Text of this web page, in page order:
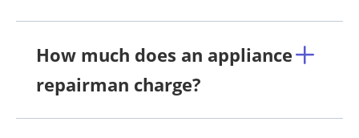
How much does an appliance
repairman charge?